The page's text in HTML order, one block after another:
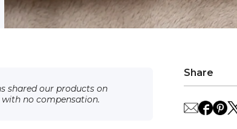
shared our products on
no compensation.
Share